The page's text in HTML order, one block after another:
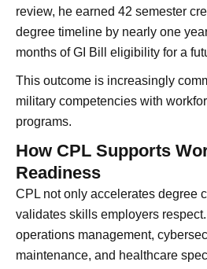
review, he earned 42 semester
degree timeline by nearly one
months of GI Bill eligibility for a
This outcome is increasingly
military competencies with
programs.
How CPL Supports
Readiness
CPL not only accelerates degree
validates skills employers
operations management,
maintenance, and healthcare